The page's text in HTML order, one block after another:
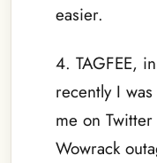
easier.
4. TAGFEE,
recently I
me on
Wowrack